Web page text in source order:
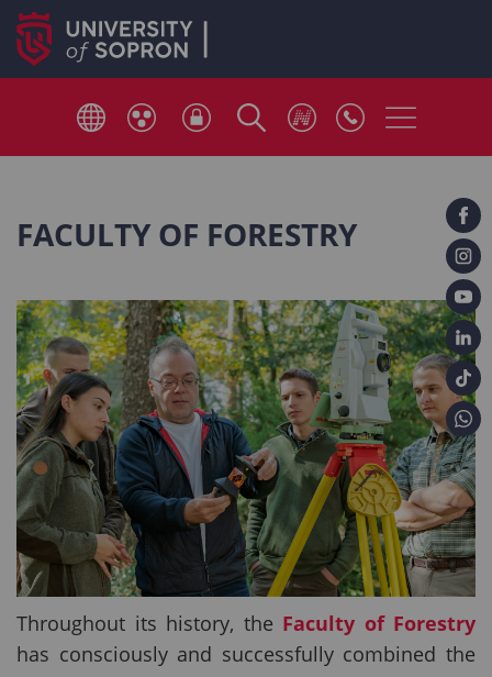
FACULTY OF FORESTRY
Throughout its history, the Faculty of Forestry
has consciously and successfully combined the